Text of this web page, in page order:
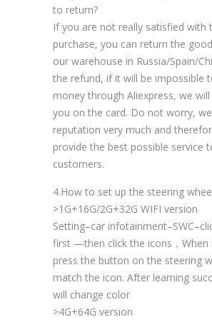
to return?
If you are not really satisfied with
purchase, you can return the
our warehouse in Russia/Spain/
the refund, if it will be impossible
money through Aliexpress, we
you on the card. Do not worry,
reputation very much and
provide the best possible service
customers.
4.How to set up the steering
>1G+16G/2G+32G WIFI version
Setting–car
first —then click the icons，When
press the button on the steering
match the icon. After learning
will change color
>4G+64G version